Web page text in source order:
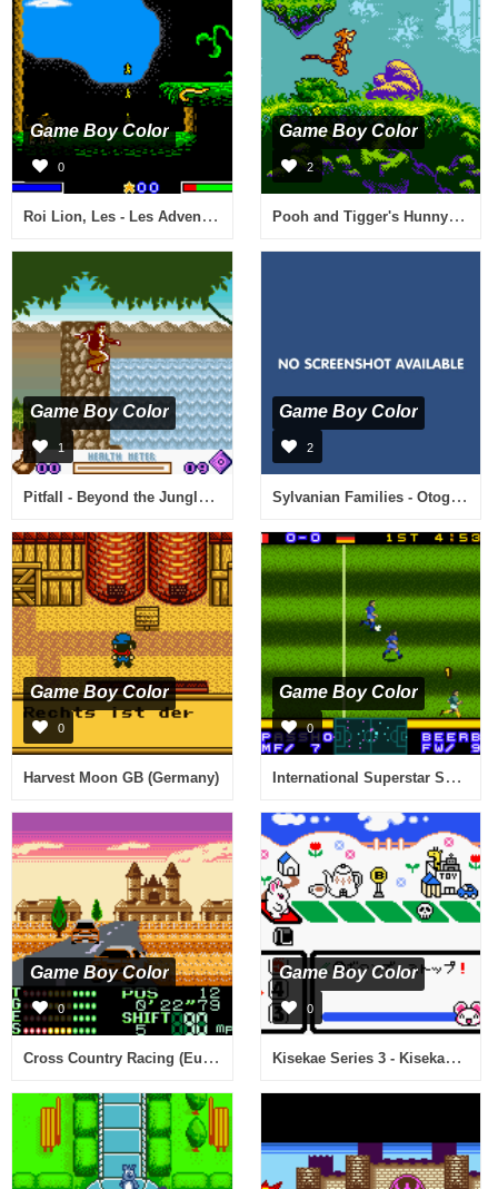
Game Boy Color
0
Roi Lion, Les - Les Adventures de Simba (France)
Game Boy Color
2
Pooh and Tigger's Hunny Safari (Europe) (En,Fr,De,Es,It,Nl)
Game Boy Color
1
Pitfall - Beyond the Jungle (USA, Europe)
Game Boy Color
2
Sylvanian Families - Otogi no Kuni no Pendant (Japan) [En by Watercrown v1.1b] (~Sylvanian Families - The Fairyland Pendant)
Game Boy Color
0
Harvest Moon GB (Germany)
Game Boy Color
0
International Superstar Soccer 2000 (Europe)
Game Boy Color
0
Cross Country Racing (Europe) (En,Fr,De)
Game Boy Color
0
Kisekae Series 3 - Kisekae Hamster (Japan)